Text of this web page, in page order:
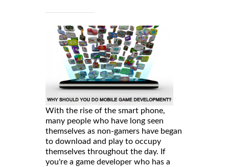
With the rise of the smart phone,
many people who have long seen
themselves as non-gamers have began
to download and play to occupy
themselves throughout the day. If
you're a game developer who has a